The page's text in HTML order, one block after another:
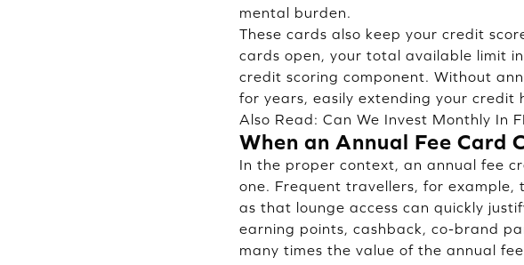
mental burden.
These cards also keep your credit
cards open, your total available limit
credit scoring component. Without
for years, easily extending your credit
Also Read: Can We Invest Monthly In
When an Annual Fee Card
In the proper context, an annual fee
one. Frequent travellers, for
as that lounge access can quickly
earning points, cashback, co-brand
many times the value of the annual